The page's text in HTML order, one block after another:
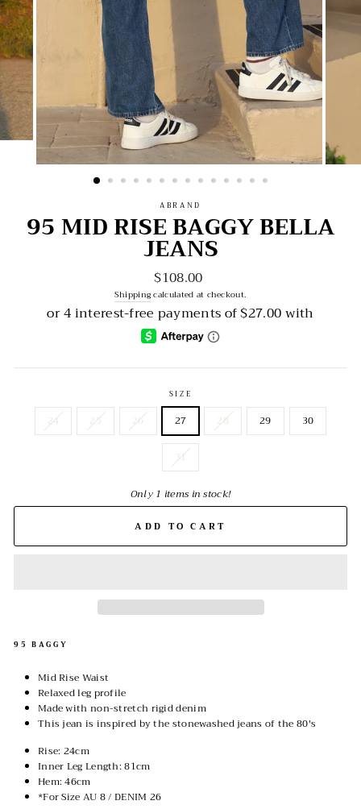
ABRAND
95 MID RISE BAGGY BELLA
JEANS
Regular
price
$108.00
Shippingcalculated at checkout.
SIZE
24 25 26 27 28 29 30
31
Only 1 items in stock!
ADD TO CART
95 BAGGY
Mid Rise Waist
Relaxed leg profile
Made with non-stretch rigid denim
This jean is inspired by the stonewashed jeans of the 80's
Rise: 24cm
Inner Leg Length: 81cm
Hem: 46cm
*For Size AU 8 / DENIM 26